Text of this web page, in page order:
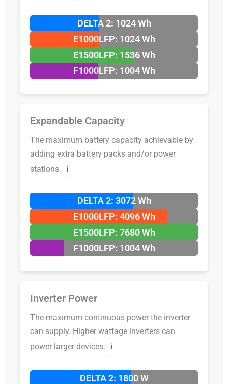
DELTA 2: 1024 Wh
E1000LFP: 1024 Wh
E1500LFP: 1536 Wh
F1000LFP: 1004 Wh
Expandable Capacity
The maximum battery capacity achievable by
adding extra battery packs and/or power
stations.
ℹ️
DELTA 2: 3072 Wh
E1000LFP: 4096 Wh
E1500LFP: 7680 Wh
F1000LFP: 1004 Wh
Inverter Power
The maximum continuous power the inverter
can supply. Higher wattage inverters can
power larger devices.
ℹ️
DELTA 2: 1800 W